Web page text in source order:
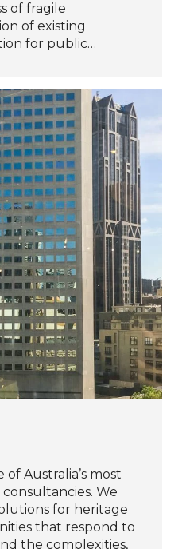
of fragile
of existing
for public…
of Australia’s most
We
for heritage
that respond to
the complexities,